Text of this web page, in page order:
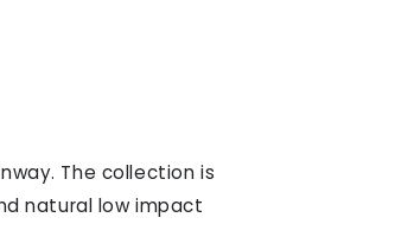
The collection is
natural low impact